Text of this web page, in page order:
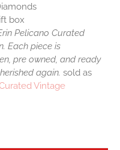
box
Pelicano Curated
Each piece is
pre owned, and ready
again.sold as
Vintage